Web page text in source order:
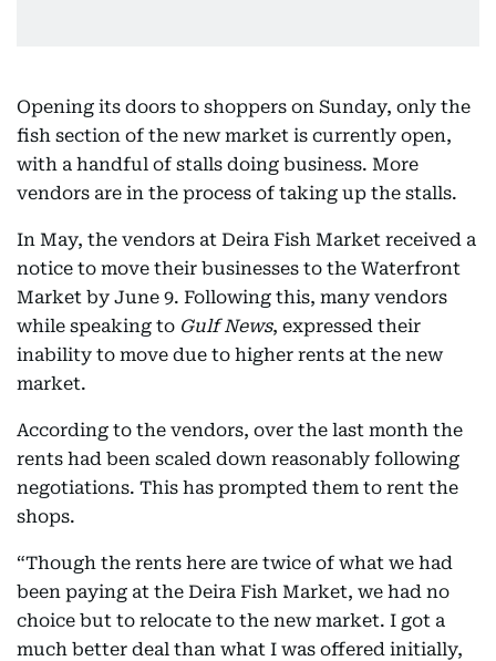
Opening its doors to shoppers on Sunday, only the
fish section of the new market is currently open,
with a handful of stalls doing business. More
vendors are in the process of taking up the stalls.
In May, the vendors at Deira Fish Market received a
notice to move their businesses to the Waterfront
Market by June 9. Following this, many vendors
while speaking to Gulf News, expressed their
inability to move due to higher rents at the new
market.
According to the vendors, over the last month the
rents had been scaled down reasonably following
negotiations. This has prompted them to rent the
shops.
“Though the rents here are twice of what we had
been paying at the Deira Fish Market, we had no
choice but to relocate to the new market. I got a
much better deal than what I was offered initially,